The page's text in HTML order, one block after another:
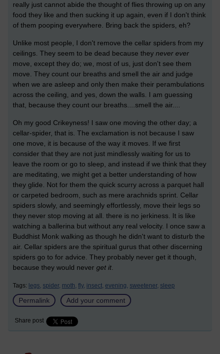
really just cannot abide the thought of flies throwing up on any
food they like and then sucking it up again, even if I don't think
of them pooping everywhere. Bring back the spiders, eh?
Unlike most people, I don't remove the cellar spiders from my
ceilings. They seem to be dead because they never ever
move, except they do; we, most of us, just don't see them
move. They count our breaths and smell the air and judge
when we are asleep and only then make their perambulations
across the ceiling, and yes, down the walls. I am guessing
that, because they count our breaths....smell the air....
Oh my good Crikeyness! I saw one moving the other day; a
cellar-spider, that is. The exclamation is not because I saw
one move, it is because of the way it moves. If we first
consider that they are not just mindlessly waiting for us to
leave the room or go to sleep, and instead if we think that they
are meditating, we might get a better understanding of how
they glide. Not for them the quick scurry across a parquet hall
or carpeted bedroom, such as mere arachnids sprint. Cellar
spiders slowly, and seemingly effortlessly, move their legs so
they never stop moving at all. there is no jerkiness. It is like
watching a ballerina but without any real velocity. I once saw a
Buddhist Monk walking as though he didn't want to disturb the
air. Cellar spiders are the spiritual gurus that other discerning
spiders go to for advice. They probably never get it though,
because they would never get it
Tags: legs, spider, moth, fly, insect, evening, sweetener, sleep
Permalink Add your comment
Share post